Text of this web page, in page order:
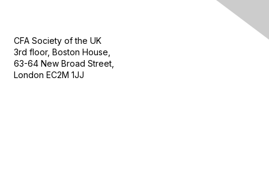
CFA Society of the UK
3rd floor, Boston House,
63-64 New Broad Street,
London EC2M 1JJ